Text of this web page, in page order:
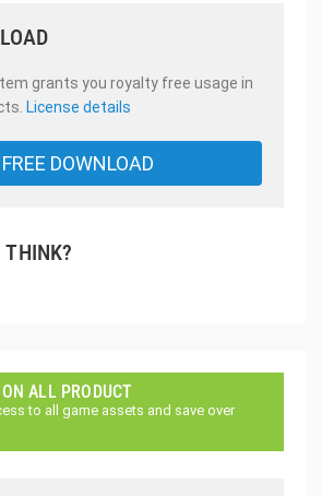
grants you royalty free usage in
License details
FREE DOWNLOAD
THINK?
ALL PRODUCT
to all game assets and save over